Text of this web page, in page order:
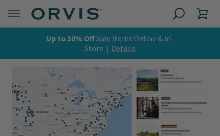
Up to 50% OffSale Items Online & In-
Store | Details